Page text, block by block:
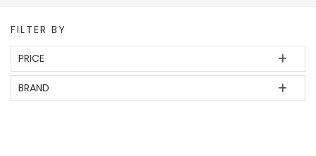
FILTER BY
PRICE
BRAND